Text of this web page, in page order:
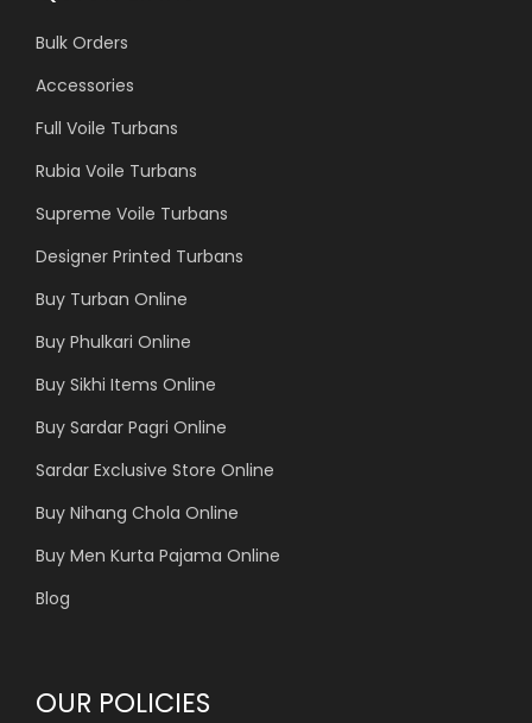
Bulk Orders
Accessories
Full Voile Turbans
Rubia Voile Turbans
Supreme Voile Turbans
Designer Printed Turbans
Buy Turban Online
Buy Phulkari Online
Buy Sikhi Items Online
Buy Sardar Pagri Online
Sardar Exclusive Store Online
Buy Nihang Chola Online
Buy Men Kurta Pajama Online
Blog
OUR POLICIES